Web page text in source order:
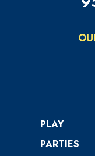
PLAY
PARTIES